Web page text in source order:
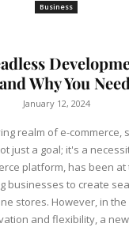
Business
Why You
January 12, 2024
realm of e-commerce,
just a goal; it's a
platform, has been
businesses to create
stores. However, in
and flexibility, a